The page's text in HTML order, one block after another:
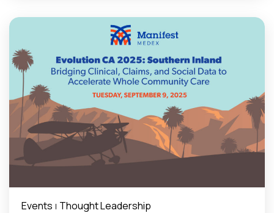
Events | Thought Leadership